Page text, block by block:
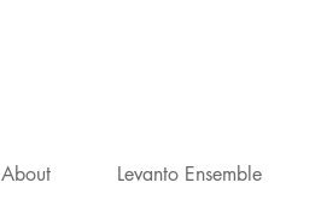
About Levanto Ensemble